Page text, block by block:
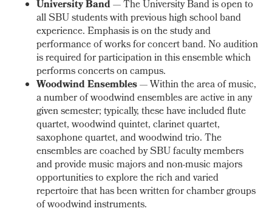
University Band— The University Band is open to
all SBU students with previous high school band
experience. Emphasis is on the study and
performance of works for concert band. No audition
is required for participation in this ensemble which
performs concerts on campus.
Woodwind Ensembles— Within the area of music,
a number of woodwind ensembles are active in any
given semester; typically, these have included flute
quartet, woodwind quintet, clarinet quartet,
saxophone quartet, and woodwind trio. The
ensembles are coached by SBU faculty members
and provide music majors and non-music majors
opportunities to explore the rich and varied
repertoire that has been written for chamber groups
of woodwind instruments.